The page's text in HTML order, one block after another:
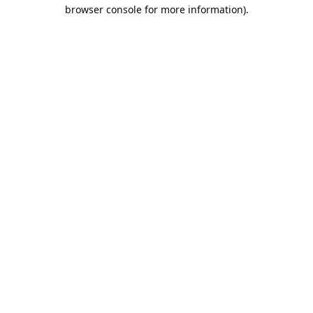
browser console for more information).